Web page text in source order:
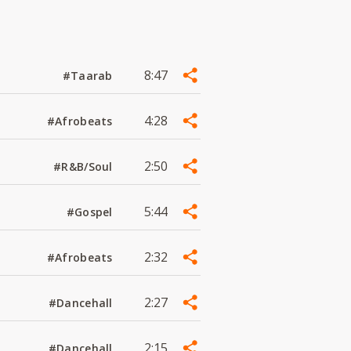
#Taarab 8:47
#Afrobeats 4:28
#R&B/Soul 2:50
#Gospel 5:44
#Afrobeats 2:32
#Dancehall 2:27
#Dancehall 2:15